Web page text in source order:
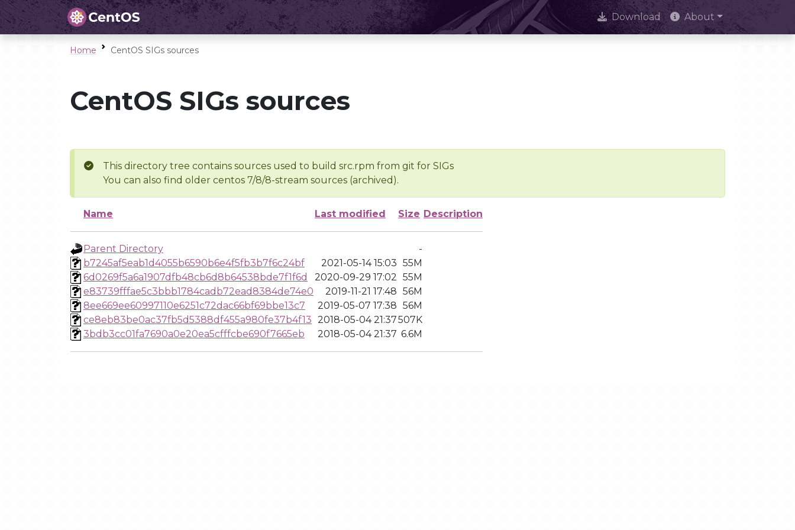
Download About
Home CentOS SIGs sources
CentOS SIGs sources
This directory tree contains sources used to build src.rpm from git for SIGs
You can also find older centos 7/8/8-stream sources (archived).
Name Last modified Size Description
Parent Directory
-
b7245af5eab1d4055b6590b6e4f5fb3b7f6c24bf
2021-05-14 15:03 55M
6d0269f5a6a1907dfb48cb6d8b64538bde7f1f6d
2020-09-29 17:02 55M
e83739fffae5c3bbb1784cadb72ead8384de74e0
2019-11-21 17:48 56M
8ee669ee60997110e6251c72dac66bf69bbe13c7
2019-05-07 17:38 56M
ce8eb83be0ac37fb5d5388df455a980fe37b4f13 2018-05-04 21:37507K
3bdb3cc01fa7690a0e20ea5cfffcbe690f7665eb
2018-05-04 21:37 6.6M